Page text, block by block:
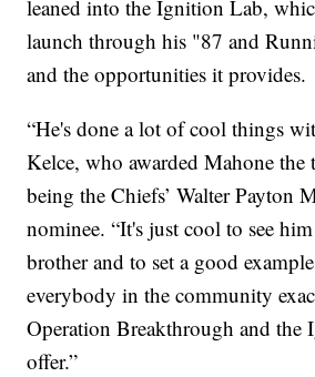
leaned into the Ignition Lab,
launch through his "87 and
and the opportunities it provides.
“He's done a lot of cool things
Kelce, who awarded Mahone the
being the Chiefs’ Walter Payton
nominee. “It's just cool to see
brother and to set a good
everybody in the community
Operation Breakthrough and the
offer.”